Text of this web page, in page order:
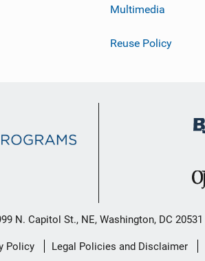
Multimedia
Reuse Policy
N. Capitol St., NE, Washington, DC 20531
Policy Legal Policies and Disclaimer